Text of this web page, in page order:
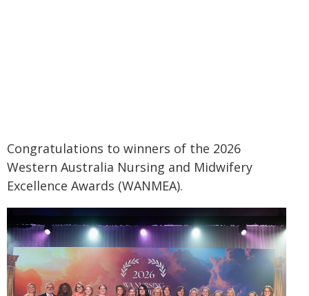
Congratulations to winners of the 2026
Western Australia Nursing and Midwifery
Excellence Awards (WANMEA).